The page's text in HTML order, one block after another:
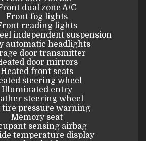
dual zone A/C
Front fog lights
reading lights
independent suspension
automatic headlights
door transmitter
door mirrors
Heated front seats
steering wheel
Illuminated entry
steering wheel
tire pressure warning
Memory seat
sensing airbag
temperature display